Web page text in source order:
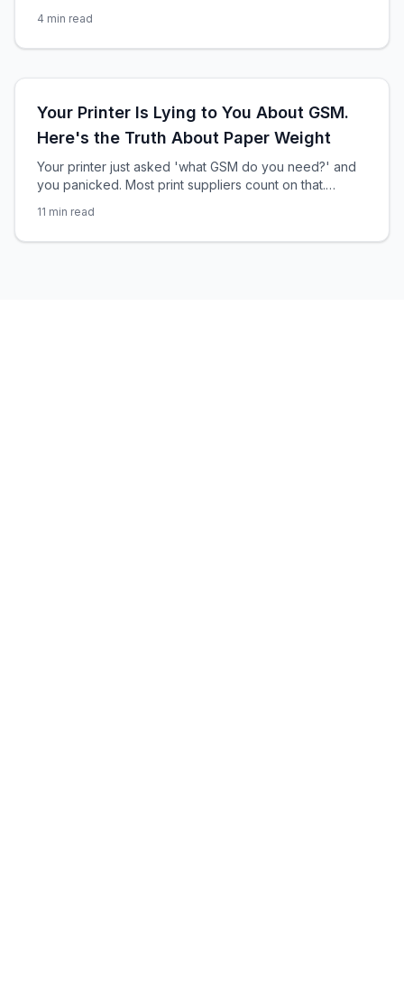
environmental impact of these services and how they
contribute to sustainability efforts. Reduced Waste One
reducing waste. Traditional printing methods often lead
4 min read
Your Printer Is Lying to You About GSM.
Here's the Truth About Paper Weight
Your printer just asked 'what GSM do you need?' and
you panicked. Most print suppliers count on that.
to never be played again.
11 min read